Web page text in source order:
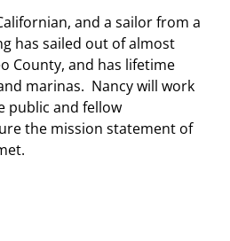
and a sailor from a
has sailed out of almost
County, and has lifetime
marinas. Nancy will work
public and fellow
the mission statement of